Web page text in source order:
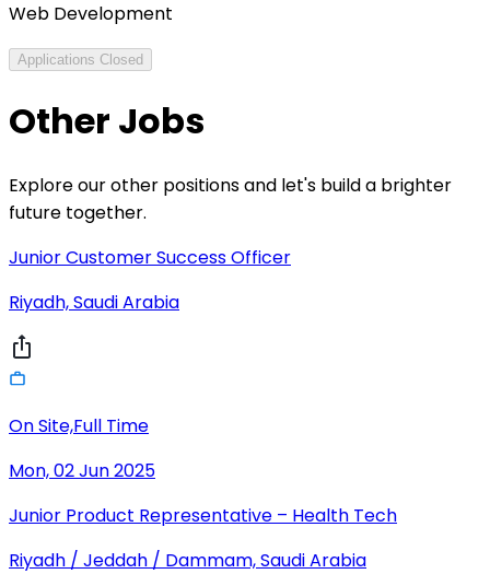
Web Development
Applications Closed
Other Jobs
Explore our other positions and let's build a brighter
future together.
Junior Customer Success Officer
Riyadh, Saudi Arabia
On Site,Full Time
Mon, 02 Jun 2025
Junior Product Representative – Health Tech
Riyadh / Jeddah / Dammam, Saudi Arabia